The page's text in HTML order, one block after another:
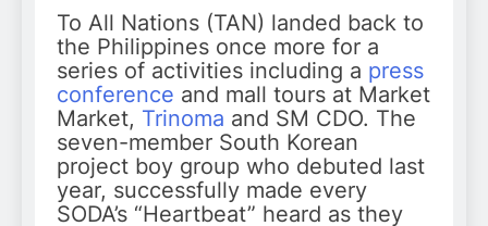
To All Nations (TAN) landed back to
the Philippines once more for a
series of activities including a press
conference and mall tours at Market
Market, Trinoma and SM CDO. The
seven-member South Korean
project boy group who debuted last
year, successfully made every
SODA’s “Heartbeat” heard as they